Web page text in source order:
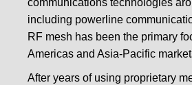
communications technologies
including powerline
RF mesh has been the primary
Americas and Asia-Pacific
After years of using proprietary